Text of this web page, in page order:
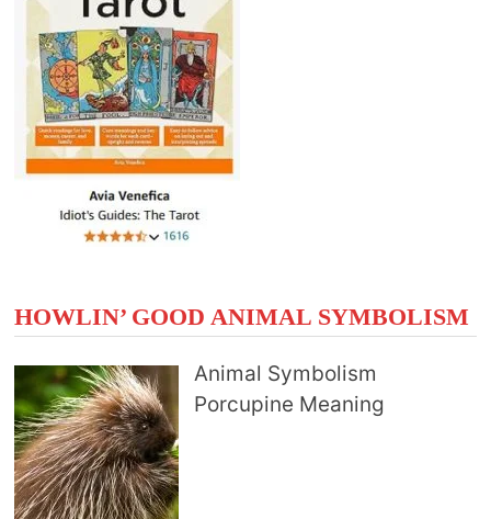
HOWLIN’ GOOD ANIMAL SYMBOLISM
Animal Symbolism
Porcupine Meaning